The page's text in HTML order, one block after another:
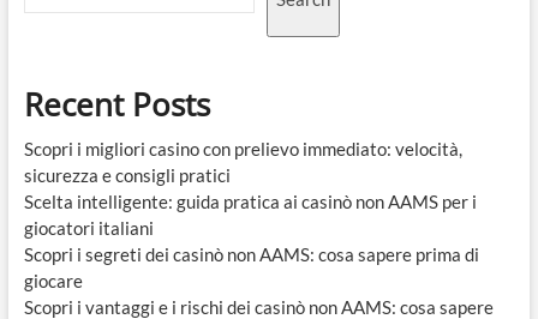
Recent Posts
Scopri i migliori casino con prelievo immediato: velocità,
sicurezza e consigli pratici
Scelta intelligente: guida pratica ai casinò non AAMS per i
giocatori italiani
Scopri i segreti dei casinò non AAMS: cosa sapere prima di
giocare
Scopri i vantaggi e i rischi dei casinò non AAMS: cosa sapere